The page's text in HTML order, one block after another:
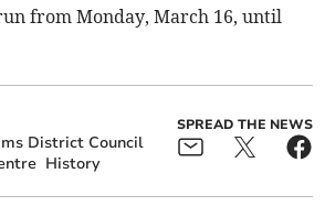
from Monday, March 16, until
District Council
History
SPREAD THE NEWS